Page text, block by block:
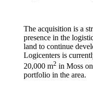
The acquisition is a
presence in the
land to continue
Logicenters is
20,000 m2 in Moss
portfolio in the area.